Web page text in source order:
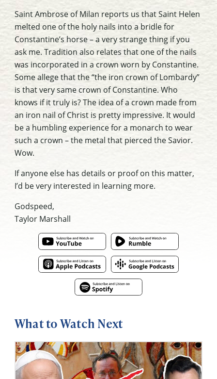
Saint Ambrose of Milan reports us that Saint Helen
melted one of the holy nails into a bridle for
Constantine’s horse – a very strange thing if you
ask me. Tradition also relates that one of the nails
was incorporated in a crown worn by Constantine.
Some allege that the “the iron crown of Lombardy”
is that very same crown of Constantine. Who
knows if it truly is? The idea of a crown made from
an iron nail of Christ is pretty impressive. It would
be a humbling experience for a monarch to wear
such a crown – the metal that pierced the Savior.
Wow.
If anyone else has details or proof on this matter,
I’d be very interested in learning more.
Godspeed,
Taylor Marshall
What to Watch Next